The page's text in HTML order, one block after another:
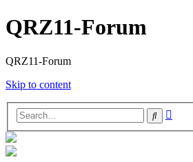
QRZ11-Forum
QRZ11-Forum
Skip to content
Search